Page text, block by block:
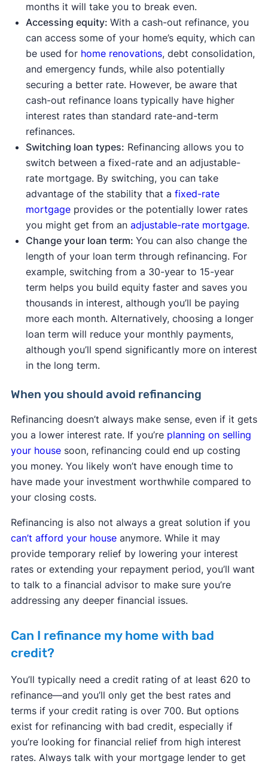
months it will take you to break even.
Accessing equity: With a cash-out refinance, you
can access some of your home’s equity, which can
be used for home renovations, debt consolidation,
and emergency funds, while also potentially
securing a better rate. However, be aware that
cash-out refinance loans typically have higher
interest rates than standard rate-and-term
refinances.
Switching loan types: Refinancing allows you to
switch between a fixed-rate and an adjustable-
rate mortgage. By switching, you can take
advantage of the stability that a fixed-rate
mortgageprovides or the potentially lower rates
you might get from an adjustable-rate mortgage.
Change your loan term: You can also change the
length of your loan term through refinancing. For
example, switching from a 30-year to 15-year
term helps you build equity faster and saves you
thousands in interest, although you’ll be paying
more each month. Alternatively, choosing a longer
loan term will reduce your monthly payments,
although you’ll spend significantly more on interest
in the long term.
When you should avoid refinancing
Refinancing doesn’t always make sense, even if it gets
you a lower interest rate. If you’re planning on selling
your housesoon, refinancing could end up costing
you money. You likely won’t have enough time to
have made your investment worthwhile compared to
your closing costs.
Refinancing is also not always a great solution if you
can’t afford your houseanymore. While it may
provide temporary relief by lowering your interest
rates or extending your repayment period, you’ll want
to talk to a financial advisor to make sure you’re
addressing any deeper financial issues.
Can I refinance my home with bad
credit?
You’ll typically need a credit rating of at least 620 to
refinance—and you’ll only get the best rates and
terms if your credit rating is over 700. But options
exist for refinancing with bad credit, especially if
you’re looking for financial relief from high interest
rates. Always talk with your mortgage lender to get